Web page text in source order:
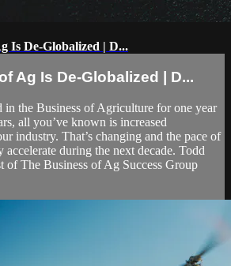
Is De-Globalized | D...
Ag Is De-Globalized | D...
in the Business of Agriculture for one year
all you’ve known is increased
industry. That’s changing and the pace of
during the next decade. Todd
of The Business of Ag Success Group